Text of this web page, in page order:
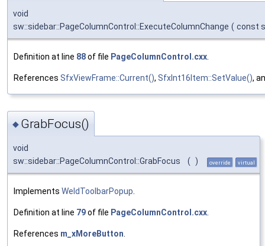
void
sw::sidebar::PageColumnControl::ExecuteColumnChange ( const
Definition at line 88of file PageColumnControl.cxx
References SfxViewFrame::Current(), SfxInt16Item::SetValue(),
◆ GrabFocus()
void
sw::sidebar::PageColumnControl::GrabFocus
( ) override virtual
Implements WeldToolbarPopup
Definition at line 79of file PageColumnControl.cxx
References m_xMoreButton